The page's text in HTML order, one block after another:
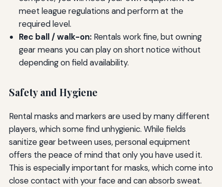
meet league regulations and perform at the
required level.
Rec ball / walk-on:Rentals work fine, but owning
gear means you can play on short notice without
depending on field availability.
Safety and Hygiene
Rental masks and markers are used by many different
players, which some find unhygienic. While fields
sanitize gear between uses, personal equipment
offers the peace of mind that only you have used it.
This is especially important for masks, which come into
close contact with your face and can absorb sweat.